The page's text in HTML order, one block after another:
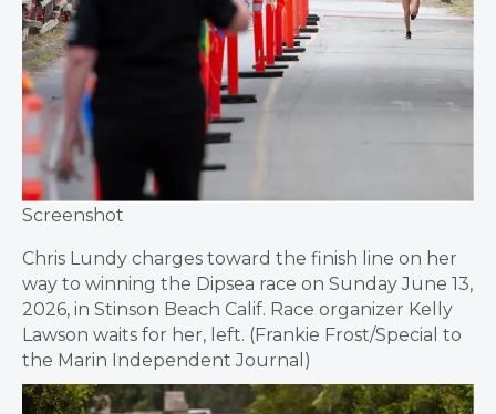
Screenshot
Chris Lundy charges toward the finish line on her
way to winning the Dipsea race on Sunday June 13,
2026, in Stinson Beach Calif. Race organizer Kelly
Lawson waits for her, left. (Frankie Frost/Special to
the Marin Independent Journal)